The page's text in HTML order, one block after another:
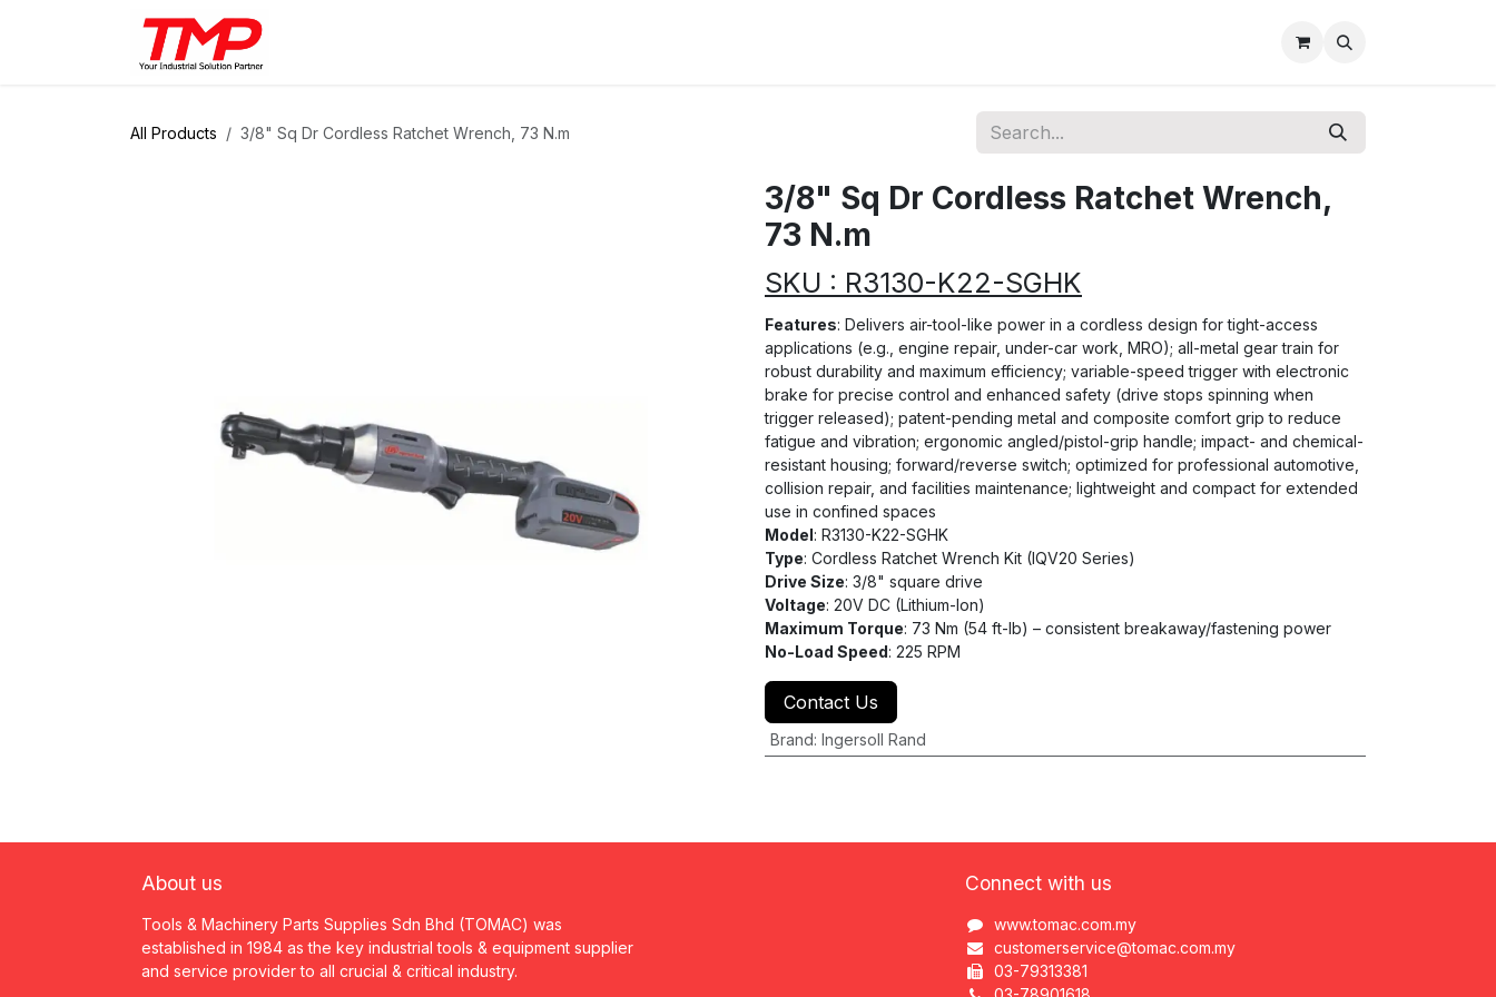
All Products 3/8" Sq Dr Cordless Ratchet Wrench, 73 N.m
3/8" Sq Dr Cordless Ratchet Wrench,
73 N.m
SKU : R3130-K22-SGHK
Features: Delivers air-tool-like power in a cordless design for tight-access
applications (e.g., engine repair, under-car work, MRO); all-metal gear train for
robust durability and maximum efficiency; variable-speed trigger with electronic
brake for precise control and enhanced safety (drive stops spinning when
trigger released); patent-pending metal and composite comfort grip to reduce
fatigue and vibration; ergonomic angled/pistol-grip handle; impact- and chemical-
resistant housing; forward/reverse switch; optimized for professional automotive,
collision repair, and facilities maintenance; lightweight and compact for extended
use in confined spaces
Model: R3130-K22-SGHK
Type: Cordless Ratchet Wrench Kit (IQV20 Series)
Drive Size: 3/8" square drive
Voltage: 20V DC (Lithium-Ion)
Maximum Torque: 73 Nm (54 ft-lb) – consistent breakaway/fastening power
No-Load Speed: 225 RPM
Contact Us
Brand: Ingersoll Rand
About us
Tools & Machinery Parts Supplies Sdn Bhd (TOMAC) was
established in 1984 as the key industrial tools & equipment supplier
and service provider to all crucial & critical industry.
Connect with us
www.tomac.com.my
customerservice@tomac.com.my
03-79313381